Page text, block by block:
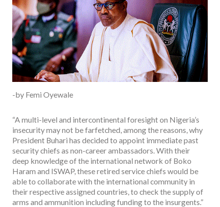
-by Femi Oyewale
“A multi-level and intercontinental foresight on Nigeria’s
insecurity may not be farfetched, among the reasons, why
President Buhari has decided to appoint immediate past
security chiefs as non-career ambassadors. With their
deep knowledge of the international network of Boko
Haram and ISWAP, these retired service chiefs would be
able to collaborate with the international community in
their respective assigned countries, to check the supply of
arms and ammunition including funding to the insurgents.”